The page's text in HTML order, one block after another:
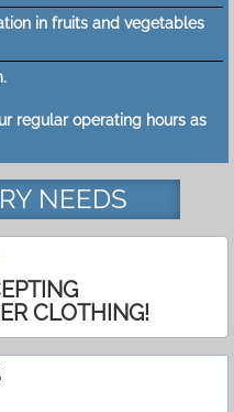
in fruits and vegetables
regular operating hours as
NEEDS
CLOTHING!